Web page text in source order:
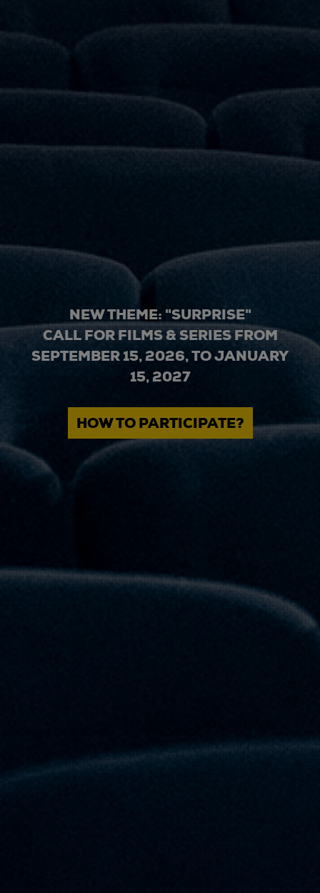
NEW THEME: "SURPRISE"
CALL FOR FILMS & SERIES FROM
SEPTEMBER 15, 2026, TO JANUARY
15, 2027
HOW TO PARTICIPATE?